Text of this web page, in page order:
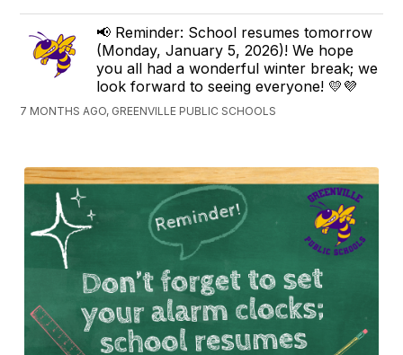
📢 Reminder: School resumes tomorrow
(Monday, January 5, 2026)! We hope
you all had a wonderful winter break; we
look forward to seeing everyone! 💛💜
7 MONTHS AGO, GREENVILLE PUBLIC SCHOOLS